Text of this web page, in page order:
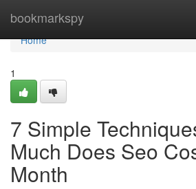
bookmarkspy
Home
Home
1
7 Simple
Much Does Seo
Month